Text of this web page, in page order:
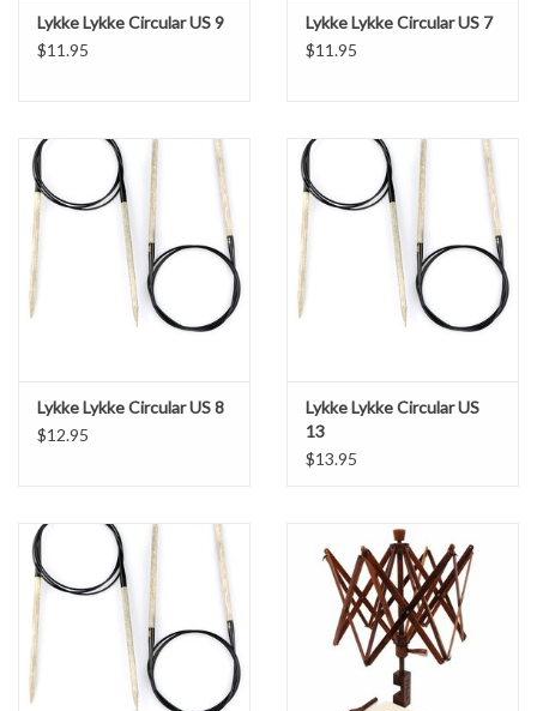
Lykke Lykke Circular US 9
$11.95
Lykke Lykke Circular US 7
$11.95
Lykke Lykke Circular US 8
$12.95
Lykke Lykke Circular US
13
$13.95